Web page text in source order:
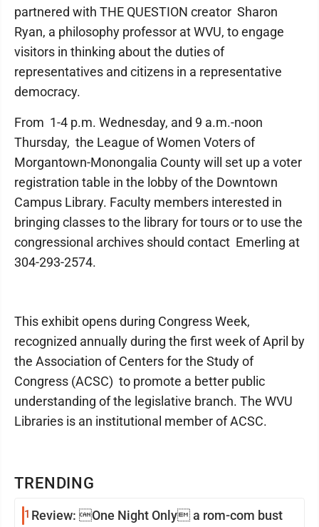
TRENDING
1 Review: One Night Only a rom-com bust
partnered with THE QUESTION creator Sharon
Ryan, a philosophy professor at WVU, to engage
visitors in thinking about the duties of
representatives and citizens in a representative
democracy.
From 1-4 p.m. Wednesday, and 9 a.m.-noon
Thursday, the League of Women Voters of
Morgantown-Monongalia County will set up a voter
registration table in the lobby of the Downtown
Campus Library. Faculty members interested in
bringing classes to the library for tours or to use the
congressional archives should contact Emerling at
304-293-2574.
This exhibit opens during Congress Week,
recognized annually during the first week of April by
the Association of Centers for the Study of
Congress (ACSC) to promote a better public
understanding of the legislative branch. The WVU
Libraries is an institutional member of ACSC.